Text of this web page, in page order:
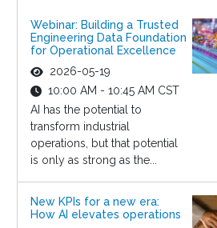
Webinar: Building a Trusted
Engineering Data Foundation
for Operational Excellence
2026-05-19
10:00 AM - 10:45 AM CST
AI has the potential to
transform industrial
operations, but that potential
is only as strong as the...
New KPIs for a new era:
How AI elevates operations